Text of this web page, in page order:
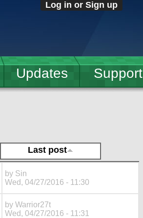
Log in or Sign up
Updates Support
Last post
by Sin
Wed, 04/27/2016 - 11:30
by Warrior27t
Wed, 04/27/2016 - 11:31